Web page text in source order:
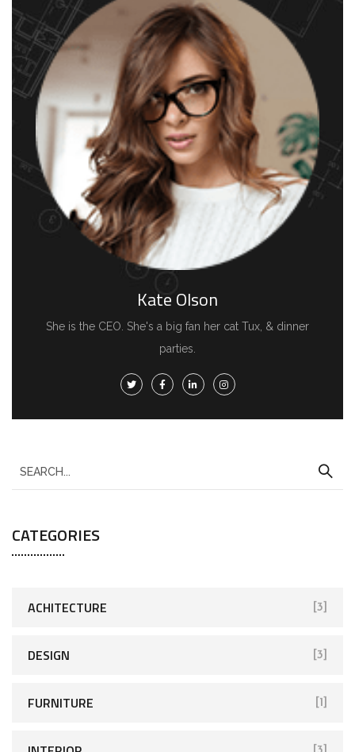
Kate Olson
She is the CEO. She's a big fan her cat Tux, & dinner
parties.
CATEGORIES
ACHITECTURE [3]
DESIGN [3]
FURNITURE [1]